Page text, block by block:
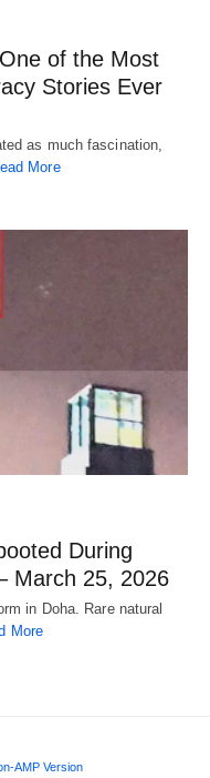
of the Most
Stories Ever
as much fascination,
More
During
March 25, 2026
in Doha. Rare natural
More
AMP Version